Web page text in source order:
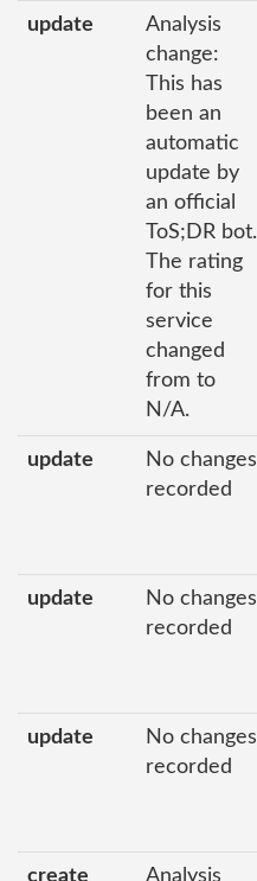
update
Analysis
change:
This has
been an
automatic
update by
an official
ToS;DR bot.
The rating
for this
service
changed
from to
N/A.
update
No changes
recorded
update
No changes
recorded
update
No changes
recorded
create Analysis